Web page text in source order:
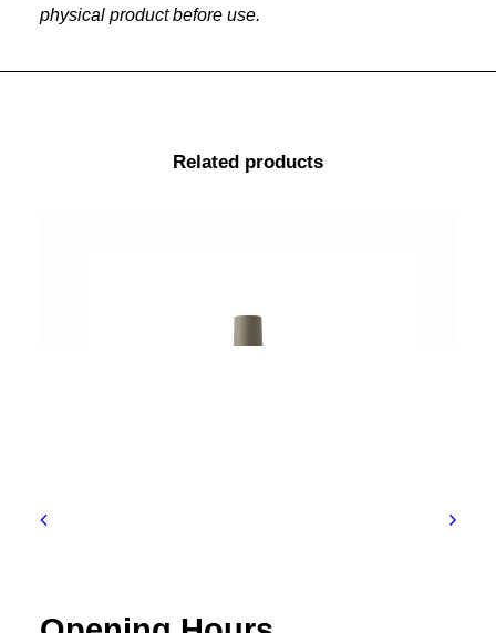
physical product before use.
Related products